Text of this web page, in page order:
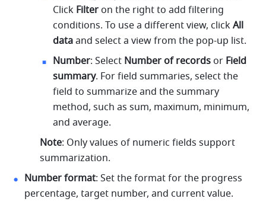
Click Filter on the right to add filtering
conditions. To use a different view, click All
data and select a view from the pop-up list.
Number: Select Number of records or Field
summary. For field summaries, select the
field to summarize and the summary
method, such as sum, maximum, minimum,
and average.
Note: Only values of numeric fields support
summarization.
Number format: Set the format for the progress
percentage, target number, and current value.